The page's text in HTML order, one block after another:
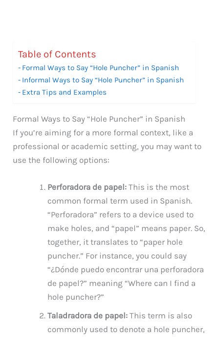
Table of Contents
Formal Ways to Say “Hole Puncher” in Spanish
Informal Ways to Say “Hole Puncher” in Spanish
Extra Tips and Examples
Formal Ways to Say “Hole Puncher” in Spanish
If you’re aiming for a more formal context, like a
professional or academic setting, you may want to
use the following options:
Perforadora de papel: This is the most
common formal term used in Spanish.
“Perforadora” refers to a device used to
make holes, and “papel” means paper. So,
together, it translates to “paper hole
puncher.” For instance, you could say
“¿Dónde puedo encontrar una perforadora
de papel?” meaning “Where can I find a
hole puncher?”
Taladradora de papel: This term is also
commonly used to denote a hole puncher,